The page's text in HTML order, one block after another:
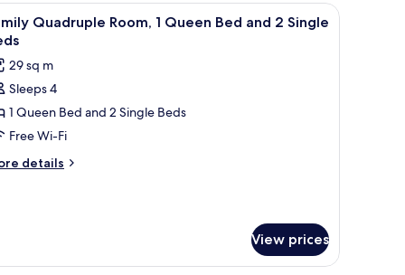
chair, a mirror, a toilet, and a shower area.A hotel room with two beds, a dining table,
9
Quadruple Room, 1 Queen Bed and 2 Single
29 sq m
Sleeps 4
1 Queen Bed and 2 Single Beds
Free Wi-Fi
details
View prices